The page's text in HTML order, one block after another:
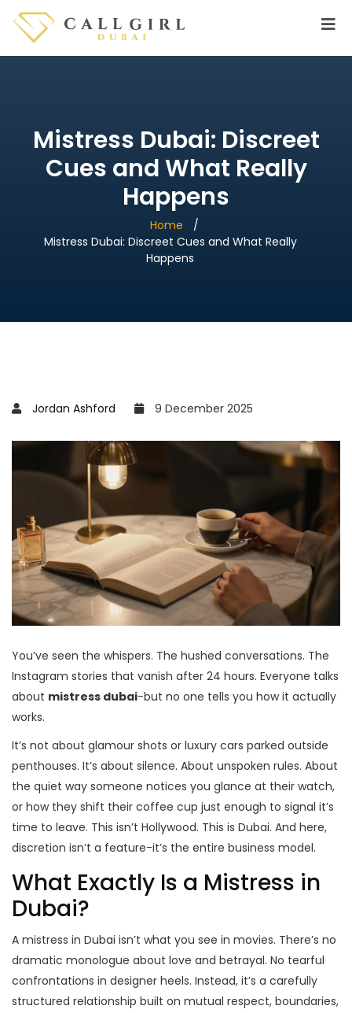
Mistress Dubai: Discreet
Cues and What Really
Happens
Home
Mistress Dubai: Discreet Cues and What Really
Happens
Jordan Ashford 9 December 2025
You’ve seen the whispers. The hushed conversations. The
Instagram stories that vanish after 24 hours. Everyone talks
about mistress dubai-but no one tells you how it actually
works.
It’s not about glamour shots or luxury cars parked outside
penthouses. It’s about silence. About unspoken rules. About
the quiet way someone notices you glance at their watch,
or how they shift their coffee cup just enough to signal it’s
time to leave. This isn’t Hollywood. This is Dubai. And here,
discretion isn’t a feature-it’s the entire business model.
What Exactly Is a Mistress in
Dubai?
A mistress in Dubai isn’t what you see in movies. There’s no
dramatic monologue about love and betrayal. No tearful
confrontations in designer heels. Instead, it’s a carefully
structured relationship built on mutual respect, boundaries,